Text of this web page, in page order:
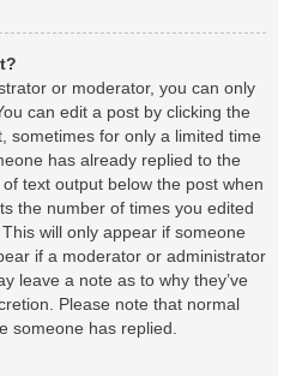
or moderator, you can only
can edit a post by clicking the
sometimes for only a limited time
has already replied to the
text output below the post when
the number of times you edited
will only appear if someone
if a moderator or administrator
leave a note as to why they’ve
Please note that normal
someone has replied.